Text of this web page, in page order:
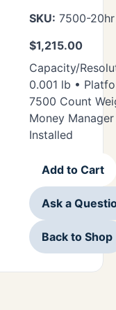
SKU: 7500-
$1,215.00
Capacity/
0.001 lb •
7500 Count
Money
Installed
Add to Cart
Ask a
Back to Shop